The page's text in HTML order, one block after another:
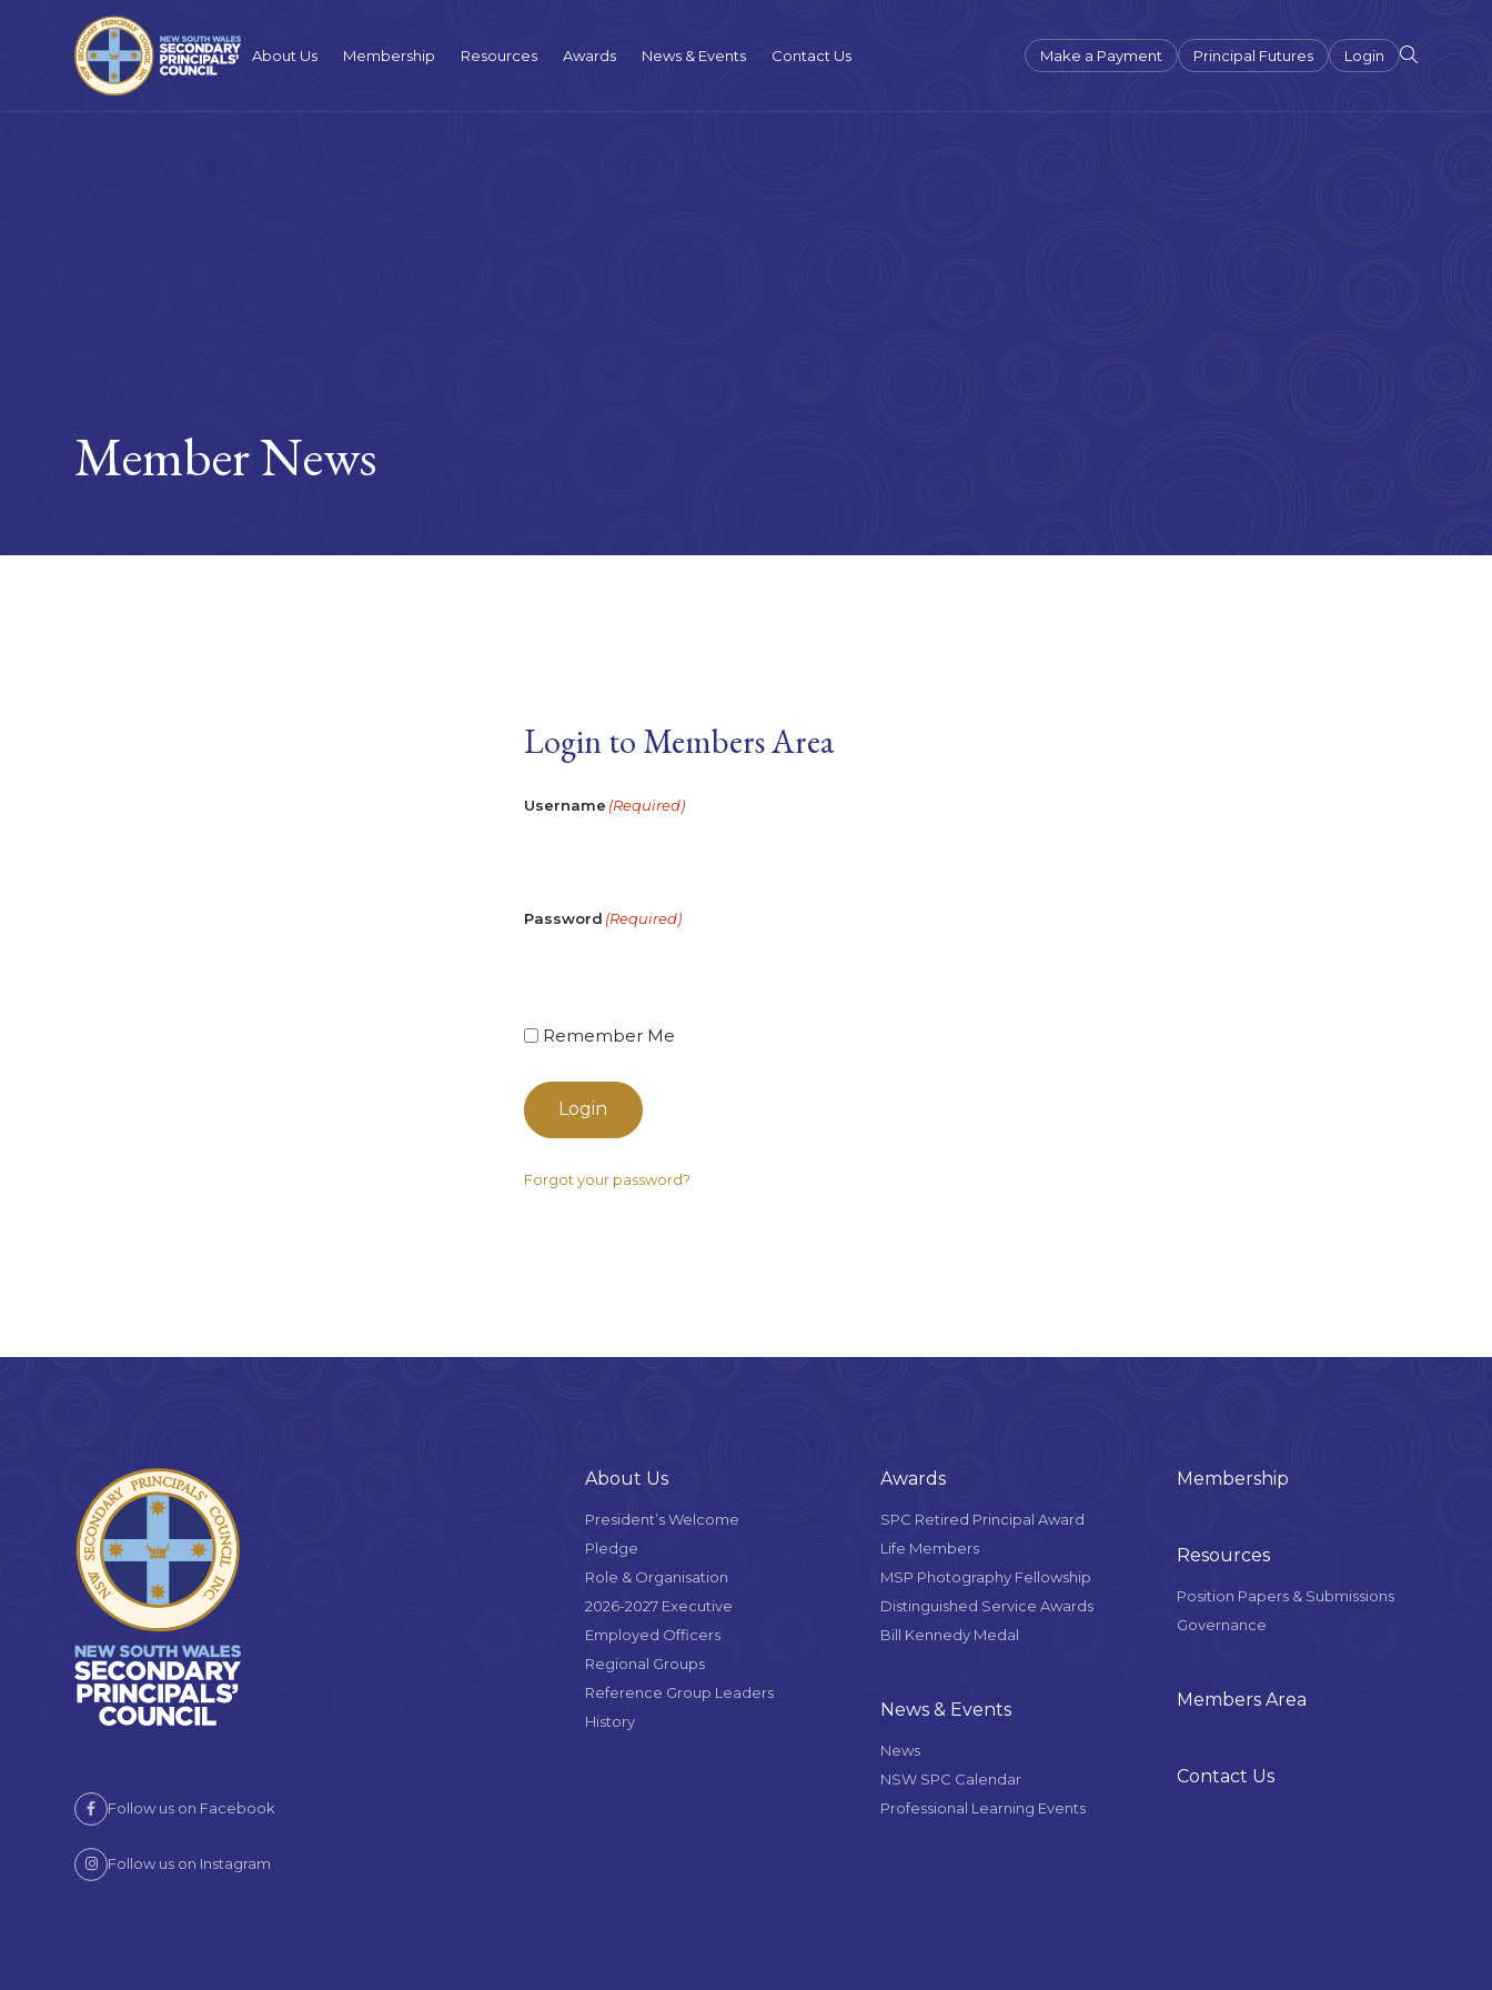
Make a Payment Principal Futures Login
About Us Membership Resources Awards News & Events Contact Us
Member News
Login to Members Area
Username (Required)
Password (Required)
Remember Me
Login
Forgot your password?
About Us
President’s Welcome
Pledge
Role & Organisation
2026-2027 Executive
Employed Officers
Regional Groups
Reference Group Leaders
History
Awards
SPC Retired Principal Award
Life Members
MSP Photography Fellowship
Distinguished Service Awards
Bill Kennedy Medal
News & Events
News
NSW SPC Calendar
Professional Learning Events
Membership
Resources
Position Papers & Submissions
Governance
Members Area
Contact Us
Follow us on Facebook
Follow us on Instagram